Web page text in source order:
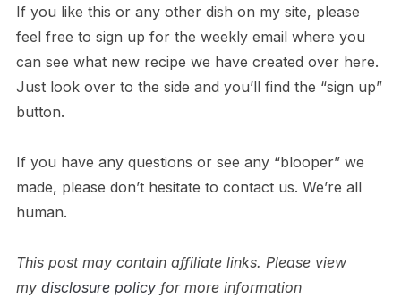
If you like this or any other dish on my site, please
feel free to sign up for the weekly email where you
can see what new recipe we have created over here.
Just look over to the side and you’ll find the “sign up”
button.
If you have any questions or see any “blooper” we
made, please don’t hesitate to contact us. We’re all
human.
This post may contain affiliate links. Please view
my disclosure policy for more information